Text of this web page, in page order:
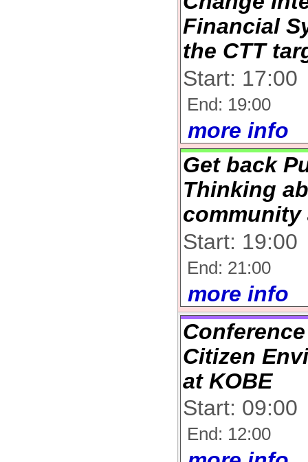
Financial
the CTT
Start: 17:00
End: 19:00
more info
Get back
Thinking
community
Start: 19:00
End: 21:00
more info
Citizen
at KOBE
Start: 09:00
End: 12:00